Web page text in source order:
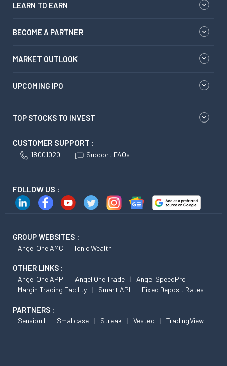
LEARN TO EARN
BECOME A PARTNER
MARKET OUTLOOK
UPCOMING IPO
TOP STOCKS TO INVEST
CUSTOMER SUPPORT :
18001020 Support FAQs
FOLLOW US :
GROUP WEBSITES :
Angel One AMC Ionic Wealth
OTHER LINKS :
Angel One APP Angel One Trade
Angel SpeedPro
Margin Trading Facility
Smart API Fixed Deposit Rates
PARTNERS :
Sensibull Smallcase Streak Vested TradingView